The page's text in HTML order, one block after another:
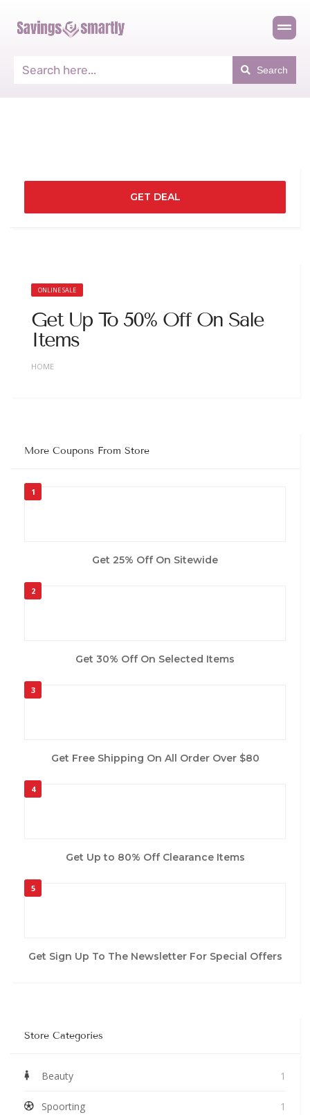
Search
GET DEAL
ONLINE SALE
Get Up To 50% Off On Sale
Items
HOME
More Coupons From Store
1
Get 25% Off On Sitewide
2
Get 30% Off On Selected Items
3
Get Free Shipping On All Order Over $80
4
Get Up to 80% Off Clearance Items
5
Get Sign Up To The Newsletter For Special Offers
Store Categories
Beauty 1
Spoorting 1